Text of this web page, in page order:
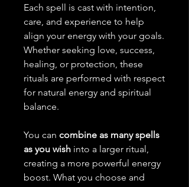
Each spell is cast with intention,
care, and experience to help
align your energy with your goals.
Whether seeking love, success,
healing, or protection, these
rituals are performed with respect
for natural energy and spiritual
balance.
You can combine as many spells
as you wish into a larger ritual,
creating a more powerful energy
boost. What you choose and